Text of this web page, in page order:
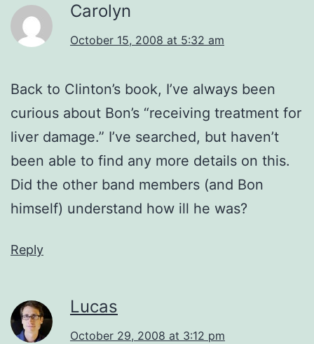
Carolyn
October 15, 2008 at 5:32 am
Back to Clinton’s book, I’ve always been
curious about Bon’s “receiving treatment for
liver damage.” I’ve searched, but haven’t
been able to find any more details on this.
Did the other band members (and Bon
himself) understand how ill he was?
Reply
Lucas
October 29, 2008 at 3:12 pm